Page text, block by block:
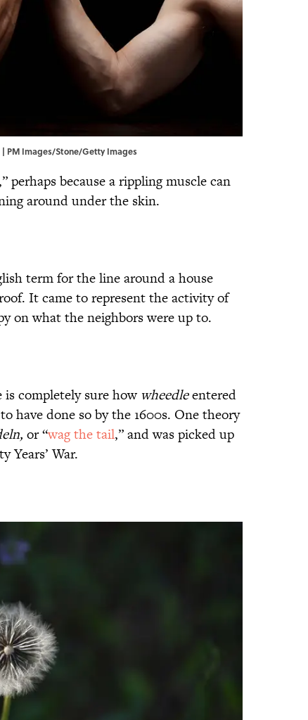
PM Images/Stone/Getty Images
perhaps because a rippling muscle can
around under the skin.
term for the line around a house
It came to represent the activity of
on what the neighbors were up to.
is completely sure how wheedleentered
have done so by the 1600s. One theory
or “wag the tail,” and was picked up
Years’ War.